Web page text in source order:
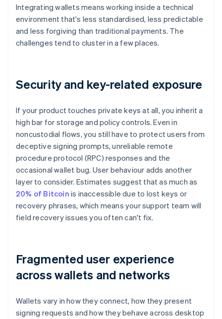
Integrating wallets means working inside a technical
environment that's less standardised, less predictable
and less forgiving than traditional payments. The
challenges tend to cluster in a few places.
Security and key-related exposure
If your product touches private keys at all, you inherit a
high bar for storage and policy controls. Even in
noncustodial flows, you still have to protect users from
deceptive signing prompts, unreliable remote
procedure protocol (RPC) responses and the
occasional wallet bug. User behaviour adds another
layer to consider. Estimates suggest that as much as
20% of Bitcoin is inaccessible due to lost keys or
recovery phrases, which means your support team will
field recovery issues you often can't fix.
Fragmented user experience
across wallets and networks
Wallets vary in how they connect, how they present
signing requests and how they behave across desktop